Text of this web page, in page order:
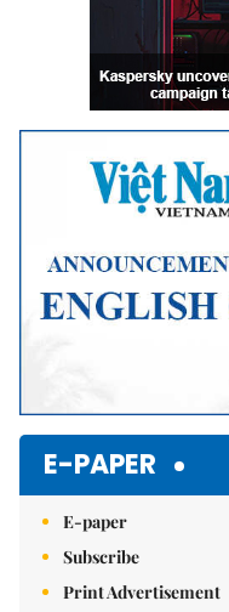
E-PAPER
E-paper
Subscribe
Print Advertisement